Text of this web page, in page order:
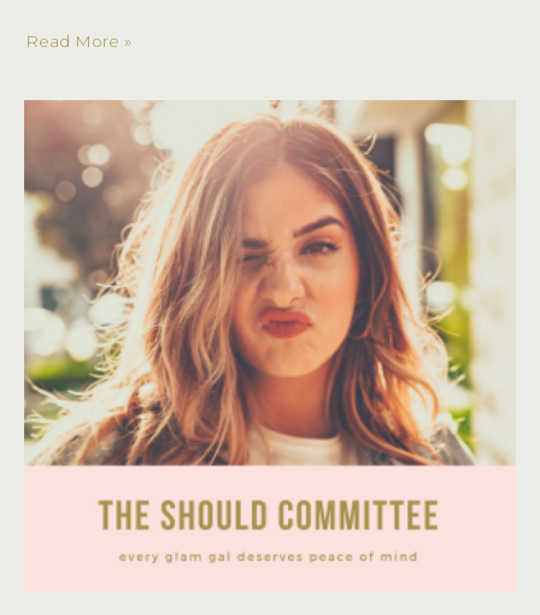
Style
Read More »